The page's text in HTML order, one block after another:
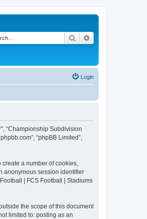
Search
Login
“Championship Subdivision
“phpBB Limited”,
a number of cookies,
anonymous session identifier
| FCS Football | Stadiums
the scope of this document
limited to: posting as an